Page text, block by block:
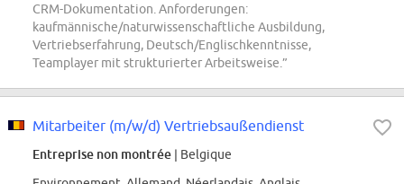
CRM-Dokumentation. Anforderungen:
kaufmännische/naturwissenschaftliche Ausbildung,
Vertriebserfahrung, Deutsch/Englischkenntnisse,
Teamplayer mit strukturierter Arbeitsweise.”
Mitarbeiter (m/w/d) Vertriebsaußendienst
Entreprise non montrée | Belgique